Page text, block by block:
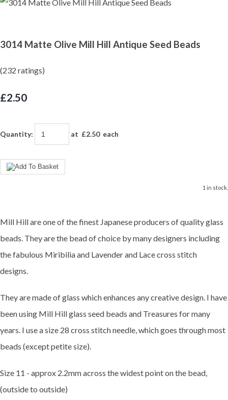
3014 Matte Olive Mill Hill Antique Seed Beads
(232 ratings)
£2.50
Quantity: at £2.50each
1 in stock.
Mill Hill are one of the finest Japanese producers of quality glass
beads. They are the bead of choice by many designers including
the fabulous Miribilia and Lavender and Lace cross stitch
designs.
They are made of glass which enhances any creative design. I have
been using Mill Hill glass seed beads and Treasures for many
years. I use a size 28 cross stitch needle, which goes through most
beads (except petite size).
Size 11 - approx 2.2mm across the widest point on the bead,
(outside to outside)